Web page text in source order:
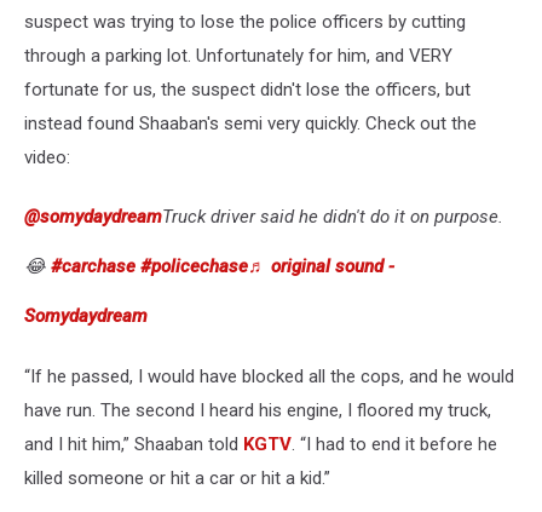
suspect was trying to lose the police officers by cutting
through a parking lot. Unfortunately for him, and VERY
fortunate for us, the suspect didn't lose the officers, but
instead found Shaaban's semi very quickly. Check out the
video:
@somydaydreamTruck driver said he didn't do it on purpose.
😂 #carchase #policechase♬ original sound -
Somydaydream
“If he passed, I would have blocked all the cops, and he would
have run. The second I heard his engine, I floored my truck,
and I hit him,” Shaaban told KGTV. “I had to end it before he
killed someone or hit a car or hit a kid.”